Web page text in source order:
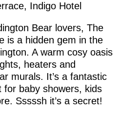
Indigo Hotel
Bear lovers, The
is a hidden gem in the
A warm cosy oasis
heaters and
murals. It’s a fantastic
for baby showers, kids
Sssssh it’s a secret!